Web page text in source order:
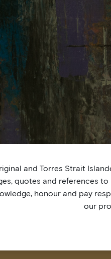
and Torres Strait
quotes and references
honour and pay
our